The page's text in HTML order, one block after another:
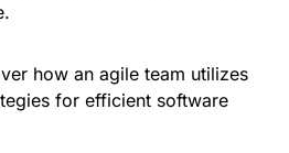
how an agile team utilizes
for efficient software